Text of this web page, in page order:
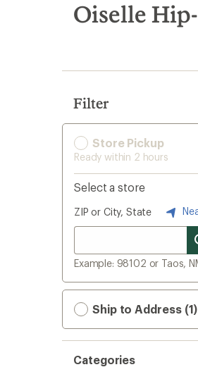
search
results
Oiselle
Filter
Store Pickup
Ready within 2 hours
Select a store
ZIP or City, State
Example: 98102 or Taos,
Ship to Address (1)
Categories